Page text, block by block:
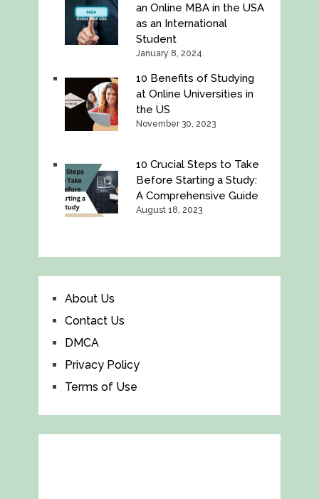
an Online MBA in the USA
as an International
Student
January 8, 2024
10 Benefits of Studying
at Online Universities in
the US
November 30, 2023
10 Crucial Steps to Take
Before Starting a Study:
A Comprehensive Guide
August 18, 2023
About Us
Contact Us
DMCA
Privacy Policy
Terms of Use